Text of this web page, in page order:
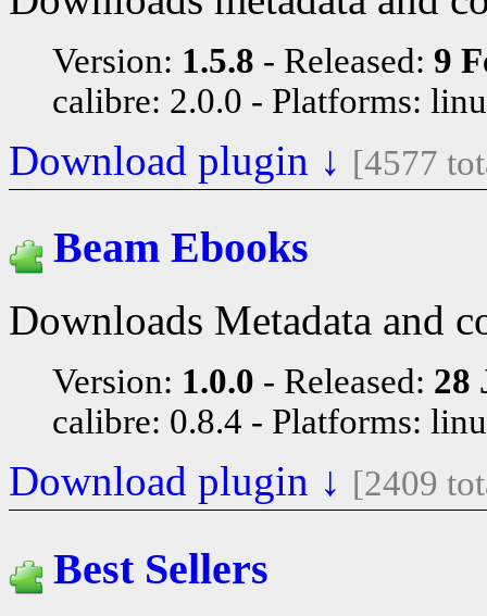
Version: 1.5.8 Released: 9
calibre: 2.0.0
Platforms:
Download plugin ↓ [4577
Beam Ebooks
Downloads Metadata and
Version: 1.0.0 Released: 28
calibre: 0.8.4
Platforms:
Download plugin ↓ [2409
Best Sellers